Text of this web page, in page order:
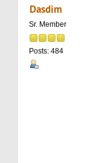
Dasdim
Sr. Member
Posts: 484